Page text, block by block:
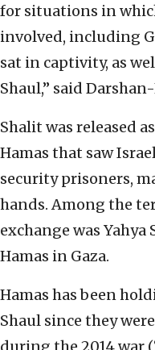
for situations in
involved, including
sat in captivity, as
Shaul,” said
Shalit was released
Hamas that saw
security prisoners,
hands. Among the
exchange was
Hamas in Gaza.
Hamas has been
Shaul since they